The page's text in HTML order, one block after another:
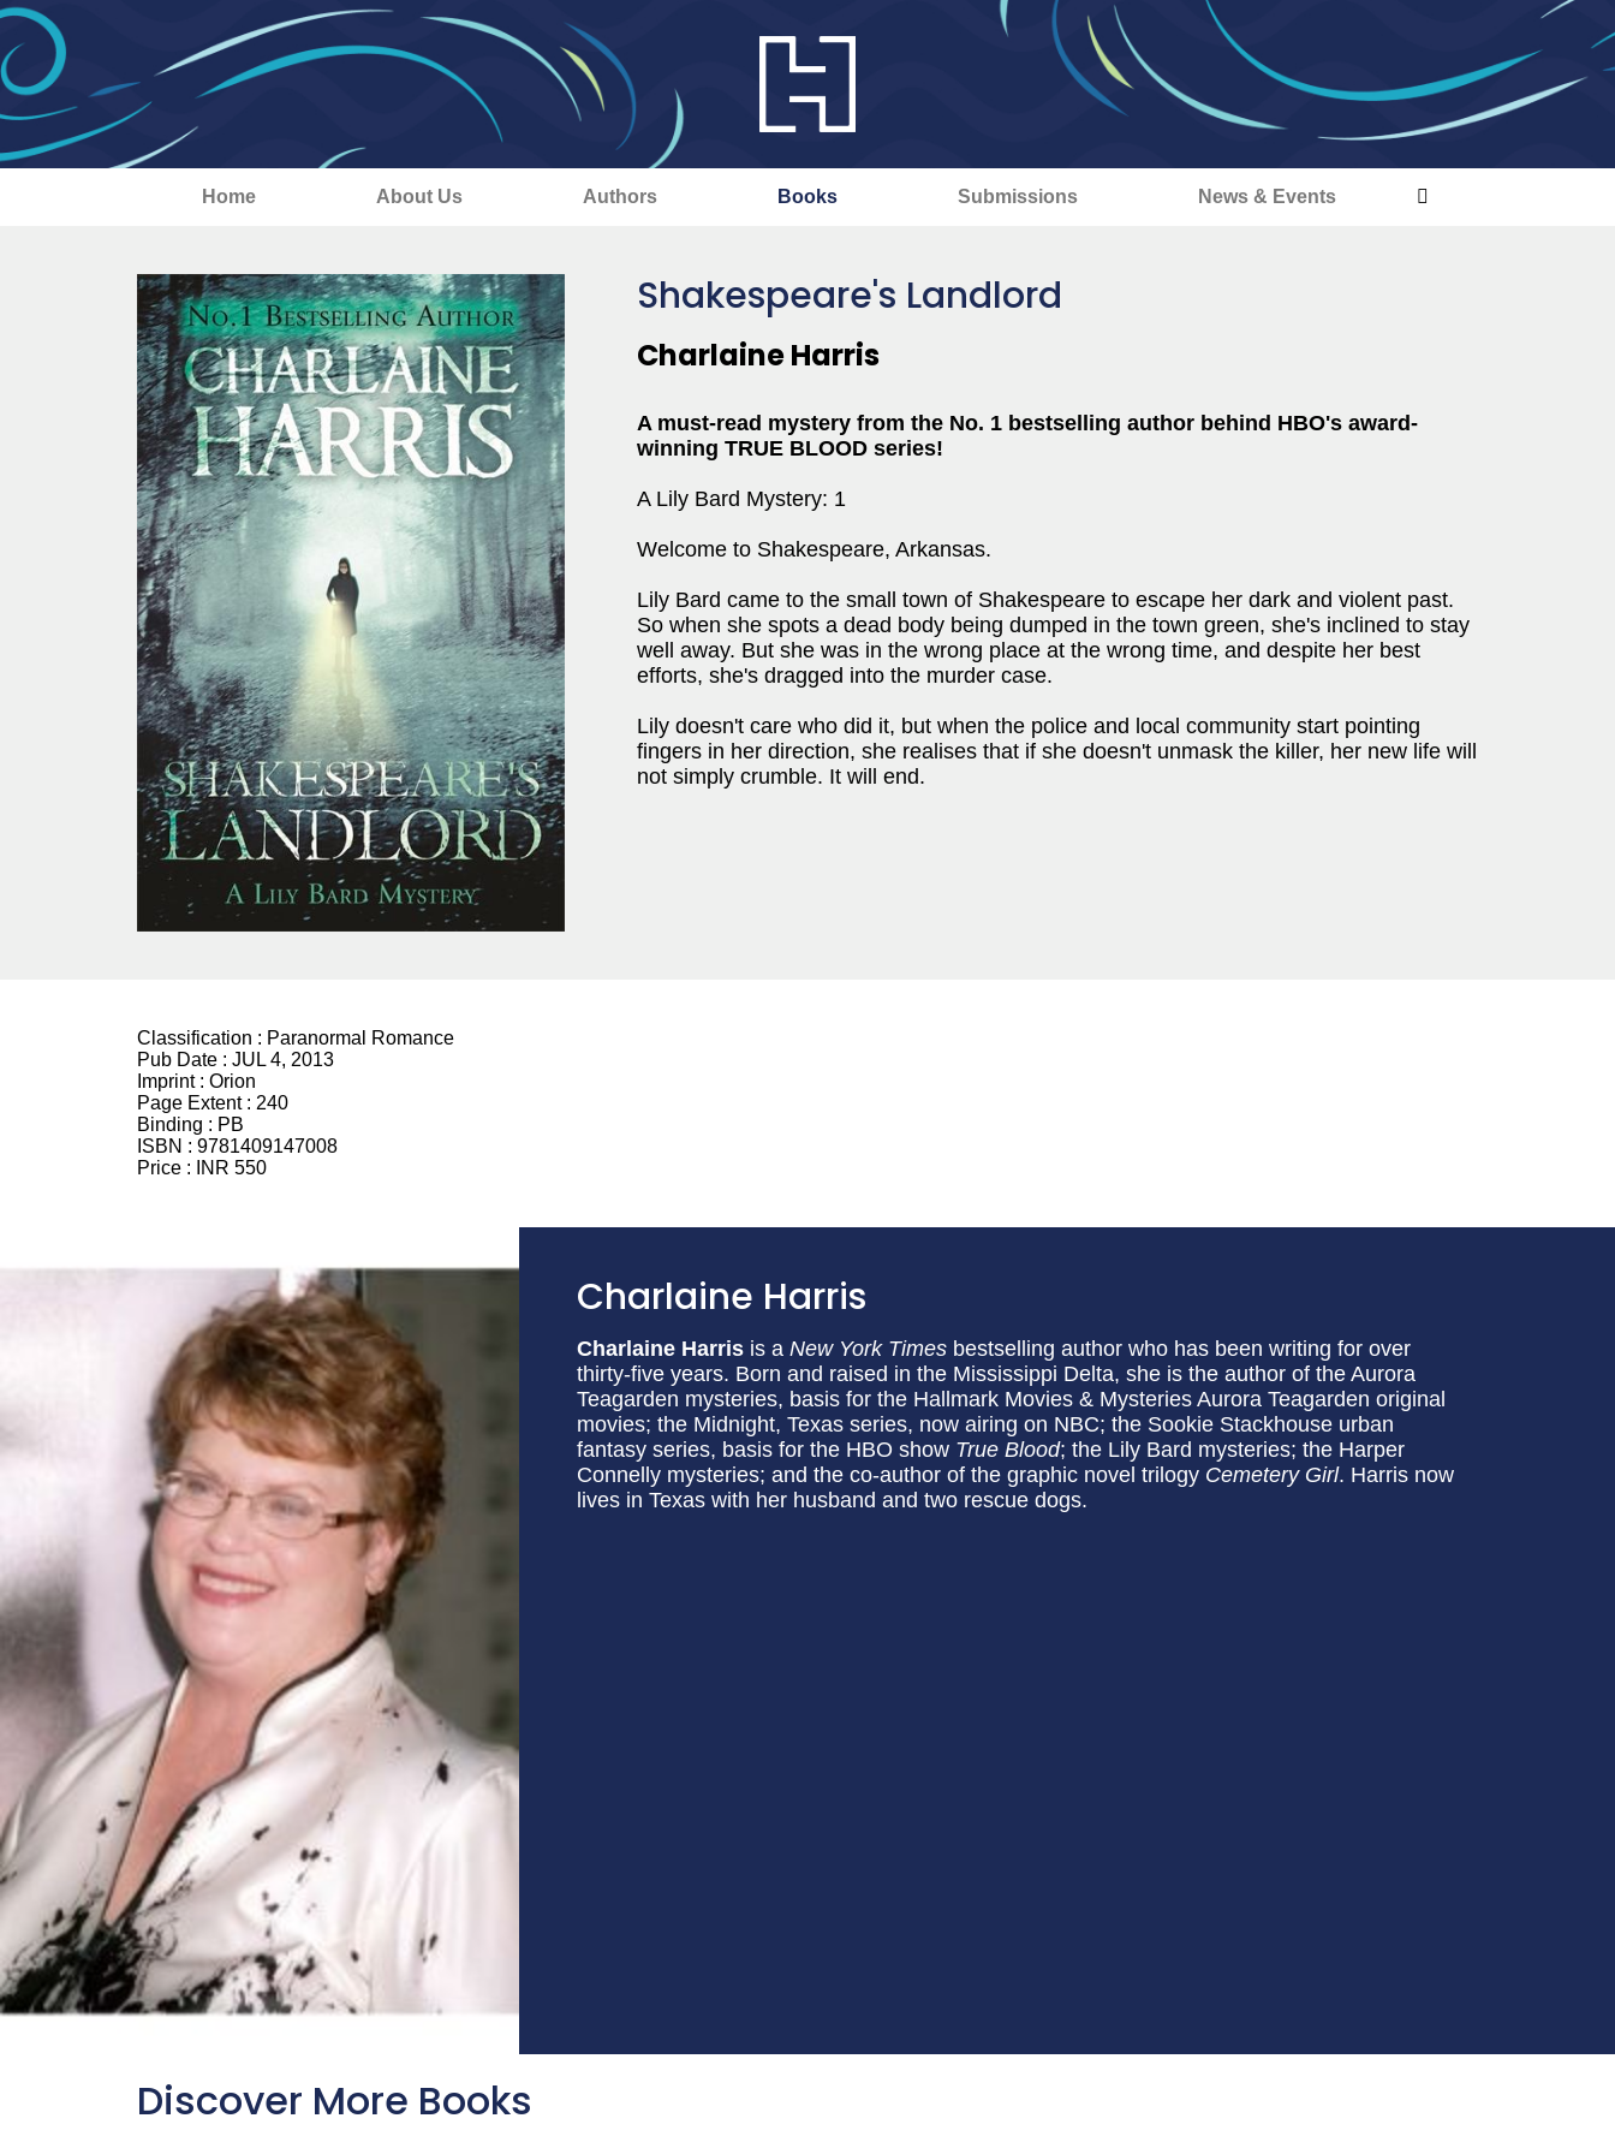
Home About Us Authors Books Submissions News & Events
Shakespeare's Landlord
Charlaine Harris
A must-read mystery from the No. 1 bestselling author behind HBO's award-
winning TRUE BLOOD series!
A Lily Bard Mystery: 1
Welcome to Shakespeare, Arkansas.
Lily Bard came to the small town of Shakespeare to escape her dark and violent past.
So when she spots a dead body being dumped in the town green, she's inclined to stay
well away. But she was in the wrong place at the wrong time, and despite her best
efforts, she's dragged into the murder case.
Lily doesn't care who did it, but when the police and local community start pointing
fingers in her direction, she realises that if she doesn't unmask the killer, her new life will
not simply crumble. It will end.
Classification : Paranormal Romance
Pub Date : JUL 4, 2013
Imprint : Orion
Page Extent : 240
Binding : PB
ISBN : 9781409147008
Price :
INR 550
Charlaine Harris
Charlaine Harris is a New York Times bestselling author who has been writing for over
thirty-five years. Born and raised in the Mississippi Delta, she is the author of the Aurora
Teagarden mysteries, basis for the Hallmark Movies & Mysteries Aurora Teagarden original
movies; the Midnight, Texas series, now airing on NBC; the Sookie Stackhouse urban
fantasy series, basis for the HBO show True Blood; the Lily Bard mysteries; the Harper
Connelly mysteries; and the co-author of the graphic novel trilogy Cemetery Girl. Harris now
lives in Texas with her husband and two rescue dogs.
Discover More Books